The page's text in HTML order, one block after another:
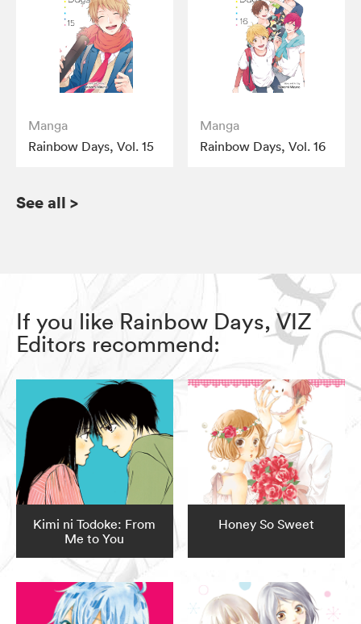
Manga
Rainbow Days, Vol. 15
Manga
Rainbow Days, Vol. 16
See all >
If you like Rainbow Days, VIZ
Editors recommend:
Kimi ni Todoke: From
Me to You
Honey So Sweet